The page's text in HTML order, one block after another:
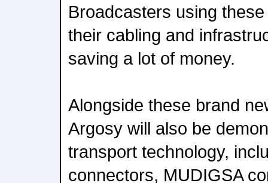
Broadcasters using
their cabling and
saving a lot of money.
Alongside these brand
Argosy will also be
transport technology,
connectors, MUDIGSA